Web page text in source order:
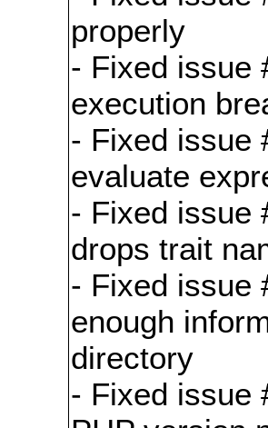
properly
- Fixed issue
execution
- Fixed issue
evaluate
- Fixed issue
drops trait
- Fixed issue
enough
directory
- Fixed issue